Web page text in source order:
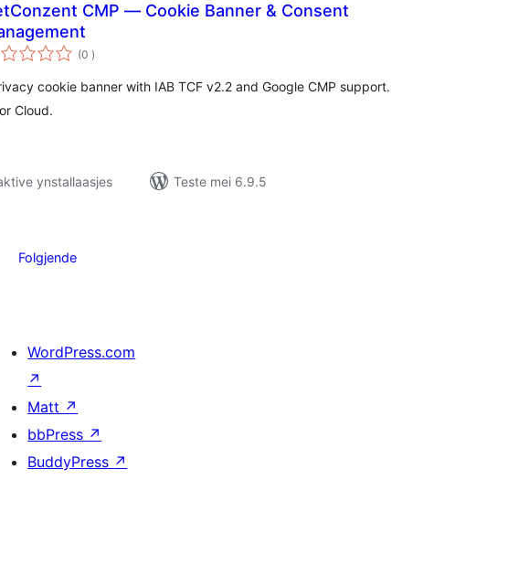
CMP — Cookie Banner & Consent
(0 totale
wurdearrings
)
cookie banner with IAB TCF v2.2 and Google CMP support.
Cloud.
ynstallaasjes
Teste mei 6.9.5
Folgjende
WordPress.com
↗
Matt ↗
bbPress ↗
BuddyPress ↗